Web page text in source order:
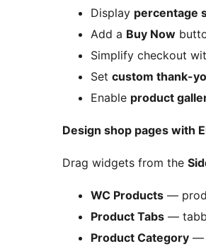
Display percentage
Add a Buy Now
Simplify checkout
Set custom thank-
Enable product
Design shop pages with
Drag widgets from the
WC Products —
Product Tabs —
Product Category —